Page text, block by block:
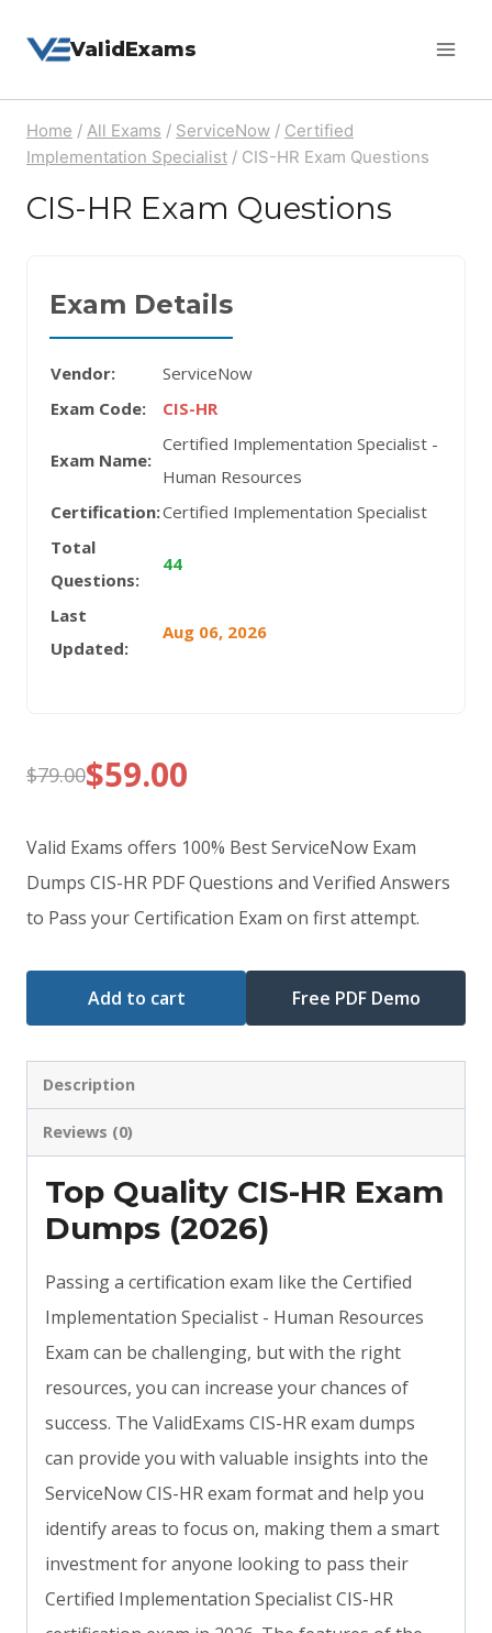
ValidExams
Home / All Exams / ServiceNow / Certified
Implementation Specialist / CIS-HR Exam Questions
CIS-HR Exam Questions
Exam Details
Vendor:
ServiceNow
Exam Code:
CIS-HR
Exam Name:
Certified Implementation Specialist -
Human Resources
Certification:Certified Implementation Specialist
Total
Questions:
44
Last
Updated:
Aug 06, 2026
$79.00
Original
price
was:
$79.00.
$59.00
Current
price
is:
$59.00.
Valid Exams offers 100% Best ServiceNow Exam
Dumps CIS-HR PDF Questions and Verified Answers
to Pass your Certification Exam on first attempt.
Add to cart Free PDF Demo
Description
Reviews (0)
Top Quality CIS-HR Exam
Dumps (2026)
Passing a certification exam like the Certified
Implementation Specialist - Human Resources
Exam can be challenging, but with the right
resources, you can increase your chances of
success. The ValidExams CIS-HR exam dumps
can provide you with valuable insights into the
ServiceNow CIS-HR exam format and help you
identify areas to focus on, making them a smart
investment for anyone looking to pass their
Certified Implementation Specialist CIS-HR